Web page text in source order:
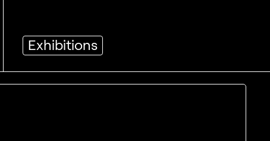
Exhibitions